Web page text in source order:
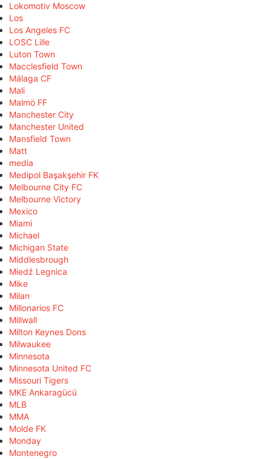
Lokomotiv Moscow
Los
Los Angeles FC
LOSC Lille
Luton Town
Macclesfield Town
Málaga CF
Mali
Malmö FF
Manchester City
Manchester United
Mansfield Town
Matt
media
Medipol Başakşehir FK
Melbourne City FC
Melbourne Victory
Mexico
Miami
Michael
Michigan State
Middlesbrough
Miedź Legnica
Mike
Milan
Millonarios FC
Millwall
Milton Keynes Dons
Milwaukee
Minnesota
Minnesota United FC
Missouri Tigers
MKE Ankaragücü
MLB
MMA
Molde FK
Monday
Montenegro